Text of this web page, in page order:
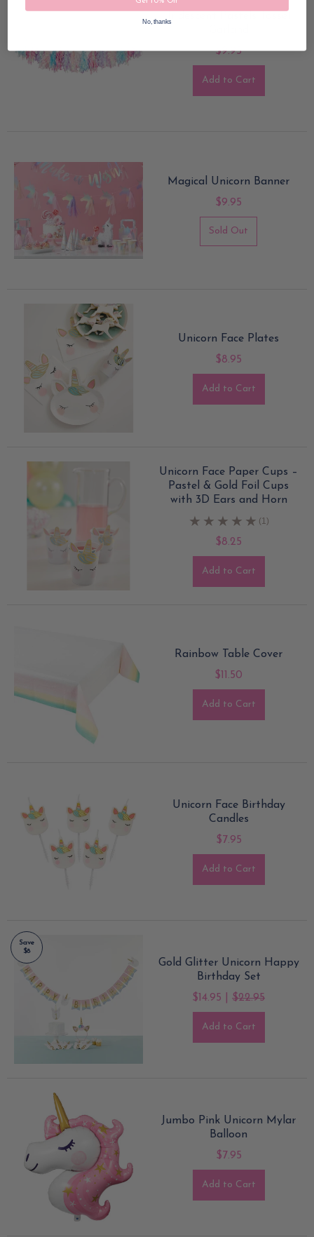
$9.95
Add to Cart
Magical Unicorn Banner
$9.95
Sold Out
Unicorn Face Plates
$8.95
Add to Cart
Unicorn Face Paper Cups –
Pastel & Gold Foil Cups
with 3D Ears and Horn
(1)
$8.25
Add to Cart
Rainbow Table Cover
$11.50
Add to Cart
Unicorn Face Birthday
Candles
$7.95
Add to Cart
Save
$8
Gold Glitter Unicorn Happy
Birthday Set
$14.95 | $22.95
Add to Cart
Jumbo Pink Unicorn Mylar
Balloon
$7.95
Add to Cart
No, thanks